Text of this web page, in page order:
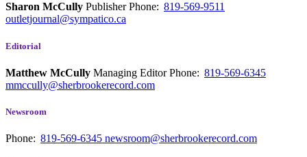
Sharon McCully PublisherPhone: 819-569-9511
outletjournal@sympatico.ca
Editorial
Matthew McCully Managing EditorPhone: 819-569-6345
mmccully@sherbrookerecord.com
Newsroom
Phone: 819-569-6345 newsroom@sherbrookerecord.com